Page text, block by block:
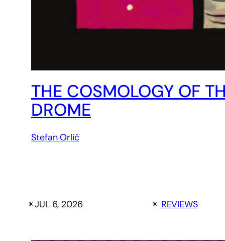
THE COSMOLOGY OF
DROME
Stefan Orlić
✴︎JUL 6, 2026 ✴︎ REVIEWS